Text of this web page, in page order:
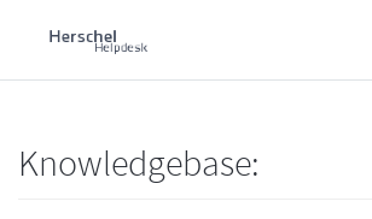
Home
Knowledgebase: